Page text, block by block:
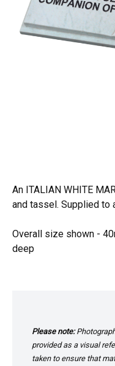
An ITALIAN WHITE
and tassel. Supplied to
Overall size shown -
deep
Please note:
provided as a visual
taken to ensure that